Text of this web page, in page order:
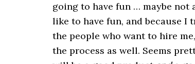
going to have fun … maybe
like to have fun, and because I
the people who want to hire
the process as well. Seems